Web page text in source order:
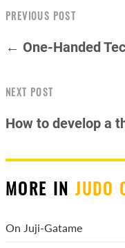
PREVIOUS POST
← One-Handed
NEXT POST
How to develop a
MORE INJUDO
On Juji-Gatame